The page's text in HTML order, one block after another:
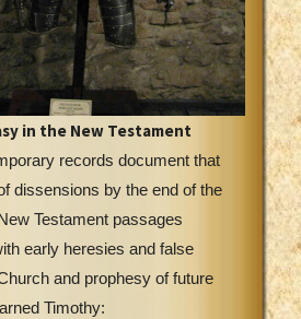
in the New Testament
records document that
dissensions by the end of the
Testament passages
early heresies and false
and prophesy of future
Timothy: